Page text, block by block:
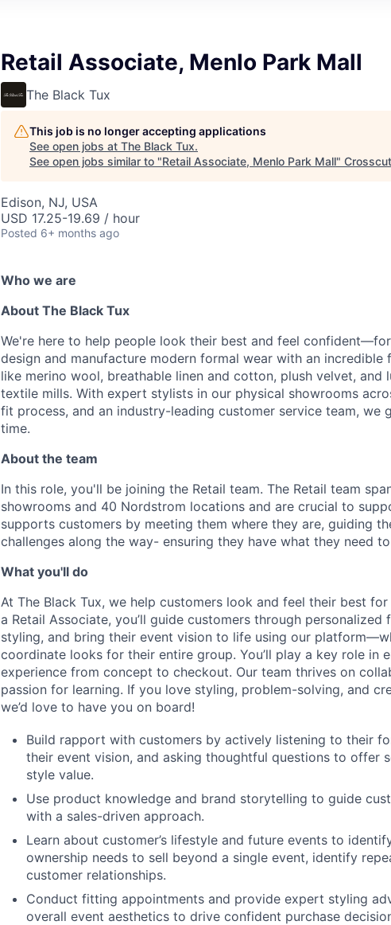
Retail Associate, Menlo Park Mall
The Black Tux
This job is no longer accepting applications
See open jobs at The Black Tux.
See open jobs similar to "Retail Associate, Menlo Park Mall"
Edison, NJ, USA
USD 17.25-19.69 / hour
Posted 6+ months ago
Who we are
About The Black Tux
We're here to help people look their best and feel
design and manufacture modern formal wear with an
like merino wool, breathable linen and cotton, plush velvet, and
textile mills. With expert stylists in our physical showrooms
fit process, and an industry-leading customer service team, we
time.
About the team
In this role, you'll be joining the Retail team. The Retail team
showrooms and 40 Nordstrom locations and are crucial to
supports customers by meeting them where they are, guiding
challenges along the way- ensuring they have what they need
What you'll do
At The Black Tux, we help customers look and feel their best for
a Retail Associate, you’ll guide customers through
styling, and bring their event vision to life using our
coordinate looks for their entire group. You’ll play a key role in
experience from concept to checkout. Our team thrives on
passion for learning. If you love styling, problem-solving, and
we’d love to have you on board!
Build rapport with customers by actively listening to their
their event vision, and asking thoughtful questions to offer
style value.
Use product knowledge and brand storytelling to guide
with a sales-driven approach.
Learn about customer’s lifestyle and future events to
ownership needs to sell beyond a single event, identify
customer relationships.
Conduct fitting appointments and provide expert styling
overall event aesthetics to drive confident purchase